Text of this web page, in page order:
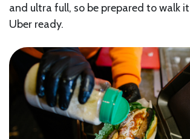
and ultra full, so be prepared to walk
Uber ready.